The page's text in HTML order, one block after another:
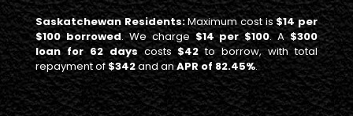
Saskatchewan Residents:Maximum cost is$14 per
$100 borrowed. We charge $14 per $100. A$300
loan for 62 dayscosts$42to borrow, with total
repayment of $342and anAPR of 82.45%.